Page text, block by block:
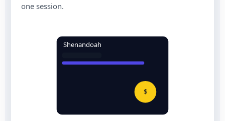
one session.
Shenandoah
$